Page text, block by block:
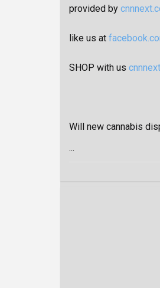
provided by
like us at
SHOP with us
Will new cannabis
...